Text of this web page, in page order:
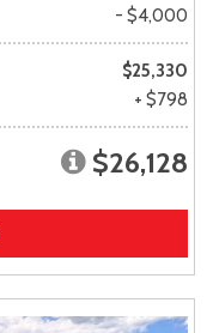
- $4,000
$25,330
+ $798
$26,128